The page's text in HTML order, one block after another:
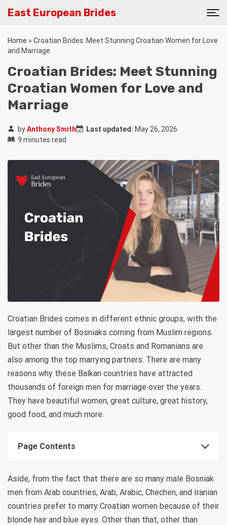
East European Brides
Home » Croatian Brides: Meet Stunning Croatian Women for Love
and Marriage
Croatian Brides: Meet Stunning
Croatian Women for Love and
Marriage
byAnthony Smith Last updated: May 26, 2026
9 minutes read
Croatian Brides comes in different ethnic groups, with the
largest number of Bosniaks coming from Muslim regions.
But other than the Muslims, Croats and Romanians are
also among the top marrying partners. There are many
reasons why these Balkan countries have attracted
thousands of foreign men for marriage over the years.
They have beautiful women, great culture, great history,
good food, and much more.
Page Contents
Aside, from the fact that there are so many male Bosniak
men from Arab countries, Arab, Arabic, Chechen, and Iranian
countries prefer to marry Croatian women because of their
blonde hair and blue eyes. Other than that, other than